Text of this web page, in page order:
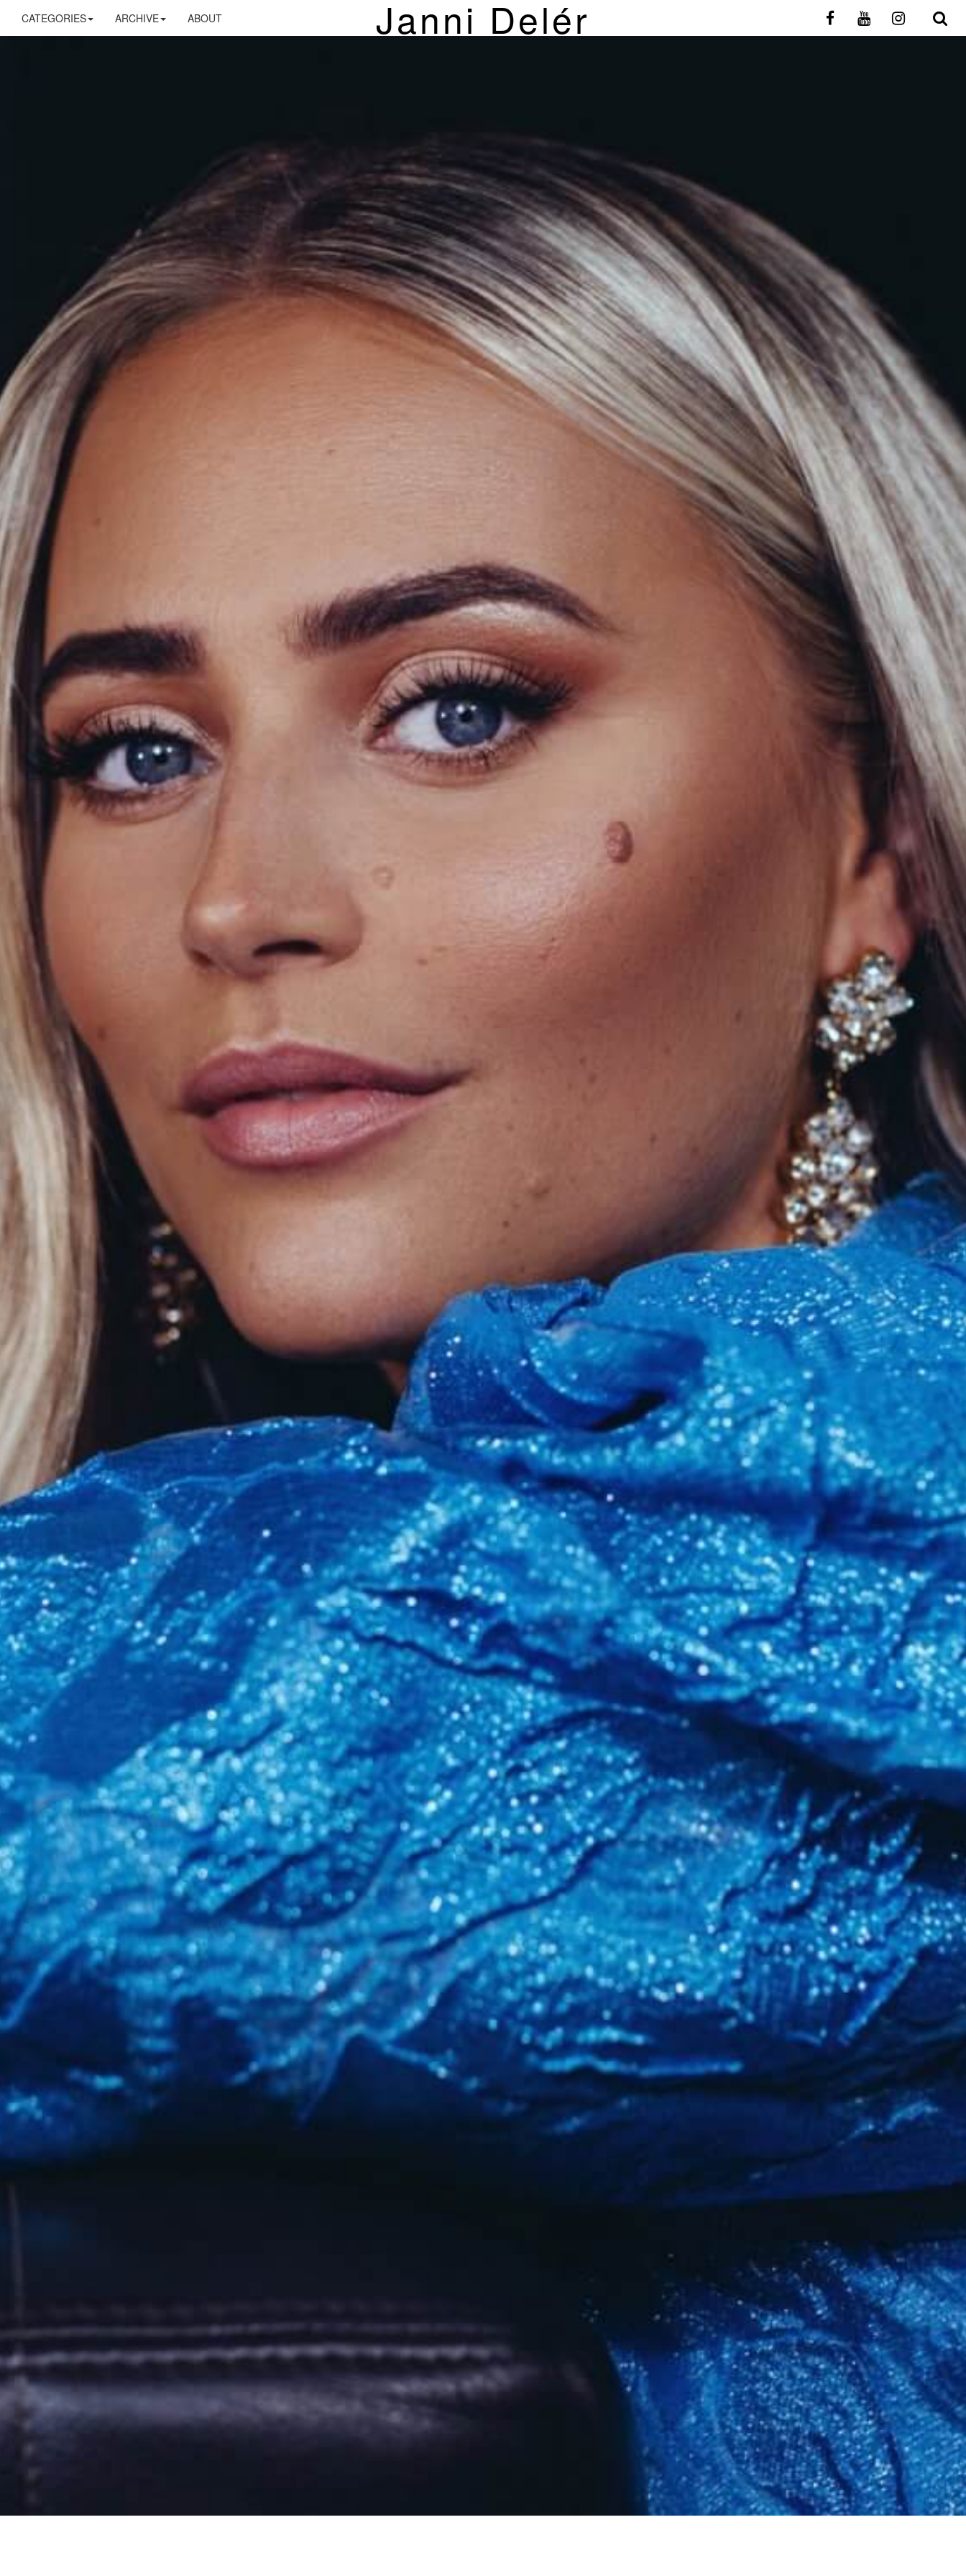
Janni Delér
CATEGORIES ARCHIVE ABOUT